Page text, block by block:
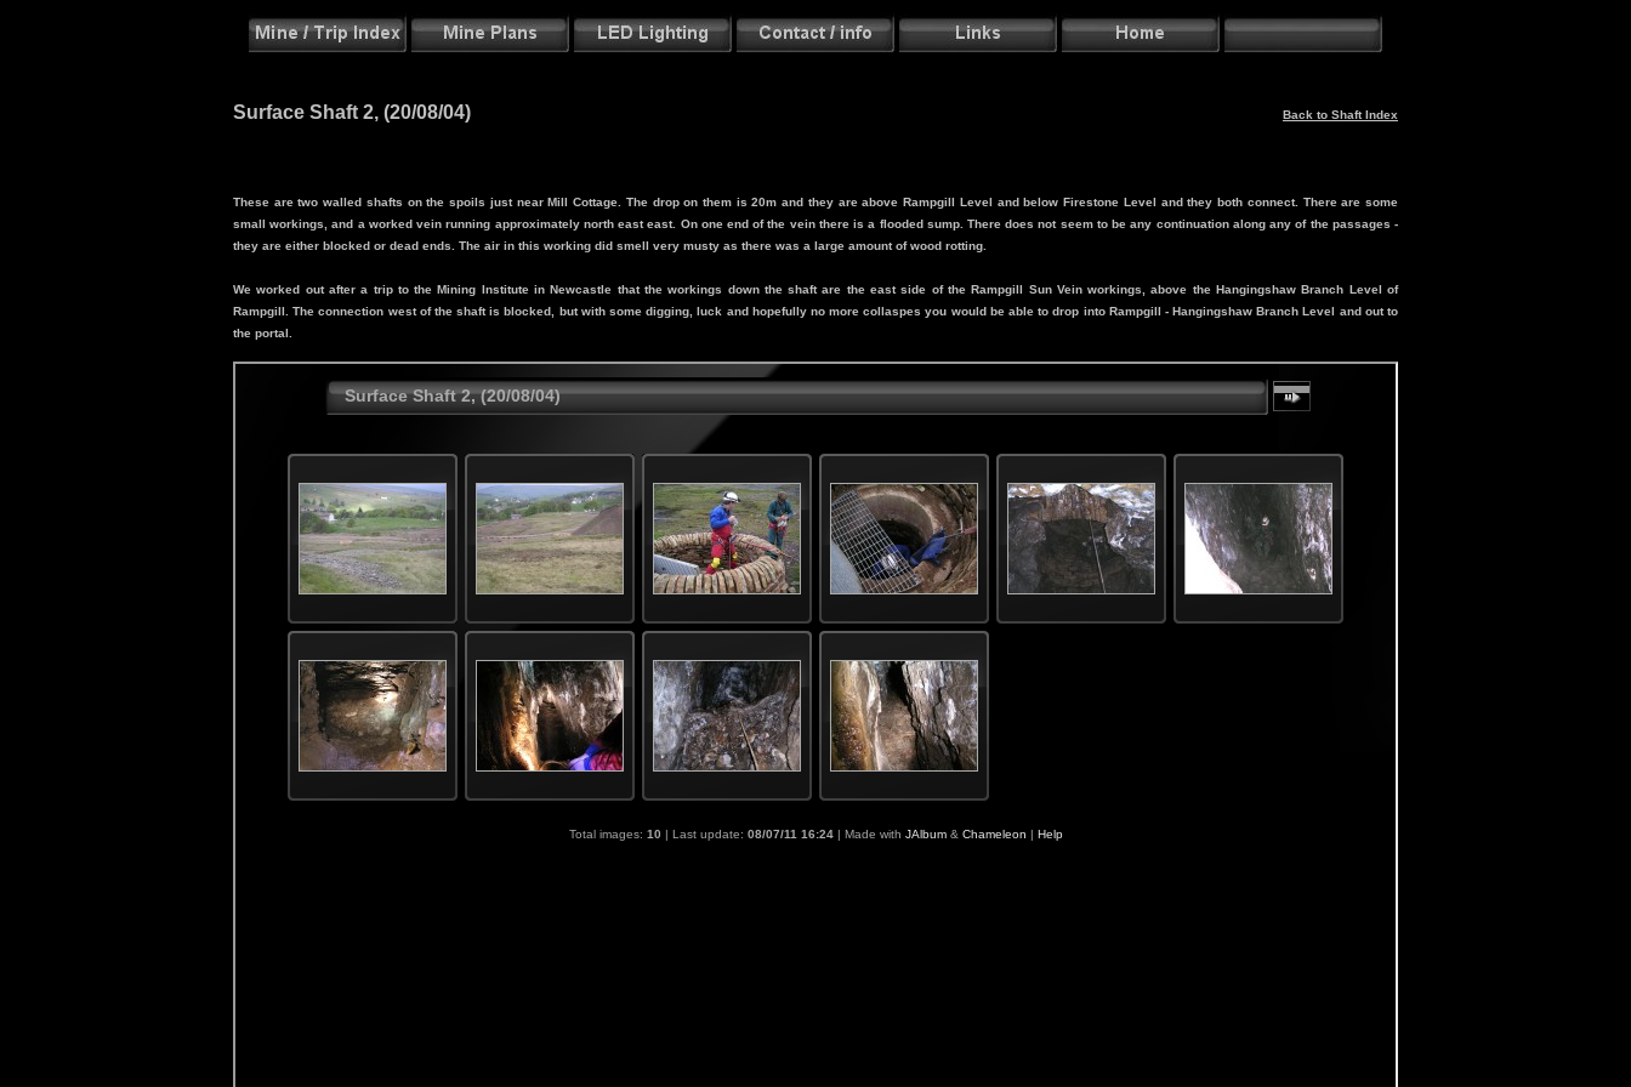
Surface Shaft 2, (20/08/04) Back to Shaft Index
These are two walled shafts on the spoils just near Mill Cottage. The drop on them is 20m and they are above Rampgill Level and below Firestone Level and they both connect. There are some
small workings, and a worked vein running approximately north east east. On one end of the vein there is a flooded sump. There does not seem to be any continuation along any of the passages -
they are either blocked or dead ends. The air in this working did smell very musty as there was a large amount of wood rotting.
We worked out after a trip to the Mining Institute in Newcastle that the workings down the shaft are the east side of the Rampgill Sun Vein workings, above the Hangingshaw Branch Level of
Rampgill. The connection west of the shaft is blocked, but with some digging, luck and hopefully no more collaspes you would be able to drop into Rampgill - Hangingshaw Branch Level and out to
the portal.